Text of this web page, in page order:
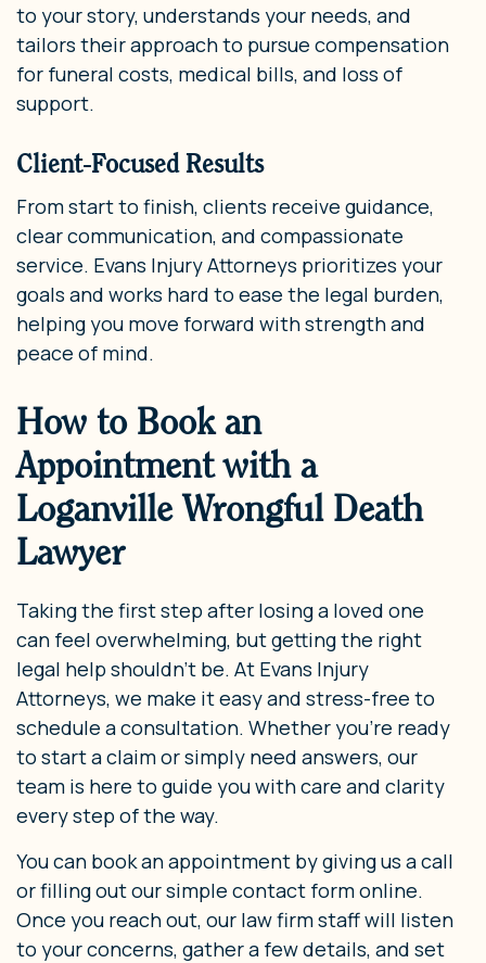
to your story, understands your needs, and
tailors their approach to pursue compensation
for funeral costs, medical bills, and loss of
support.
Client-Focused Results
From start to finish, clients receive guidance,
clear communication, and compassionate
service. Evans Injury Attorneys prioritizes your
goals and works hard to ease the legal burden,
helping you move forward with strength and
peace of mind.
How to Book an
Appointment with a
Loganville Wrongful Death
Lawyer
Taking the first step after losing a loved one
can feel overwhelming, but getting the right
legal help shouldn’t be. At Evans Injury
Attorneys, we make it easy and stress-free to
schedule a consultation. Whether you’re ready
to start a claim or simply need answers, our
team is here to guide you with care and clarity
every step of the way.
You can book an appointment by giving us a call
or filling out our simple contact form online.
Once you reach out, our law firm staff will listen
to your concerns, gather a few details, and set